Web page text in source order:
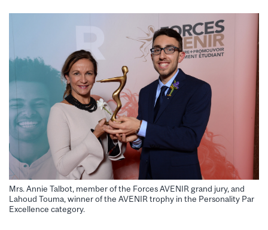
Mrs. Annie Talbot, member of the Forces AVENIR grand jury, and
Lahoud Touma, winner of the AVENIR trophy in the Personality Par
Excellence category.